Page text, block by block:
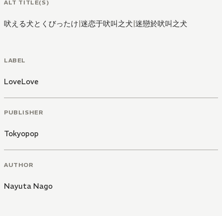
ALT TITLE(S)
吠える犬とくびったけ|迷恋于吠叫之犬|迷戀於吠叫之犬
LABEL
LoveLove
PUBLISHER
Tokyopop
AUTHOR
Nayuta Nago